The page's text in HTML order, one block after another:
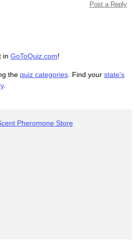
Post a Reply
in GoToQuiz.com!
the quiz categories. Find your state's
.